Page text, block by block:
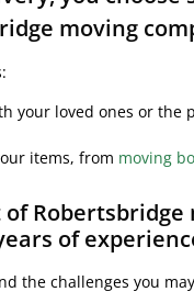
moving
your loved ones or the
items, from moving
of
of
the challenges you